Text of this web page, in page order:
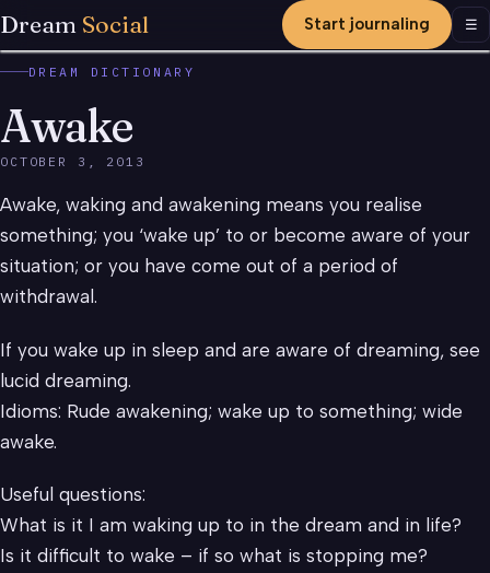
Dream Social Start journaling ☰
DREAM DICTIONARY
Awake
OCTOBER 3, 2013
Awake, waking and awakening means you realise
something; you ‘wake up’ to or become aware of your
situation; or you have come out of a period of
withdrawal.
If you wake up in sleep and are aware of dreaming, see
lucid dreaming.
Idioms: Rude awakening; wake up to something; wide
awake.
Useful questions:
What is it I am waking up to in the dream and in life?
Is it difficult to wake – if so what is stopping me?